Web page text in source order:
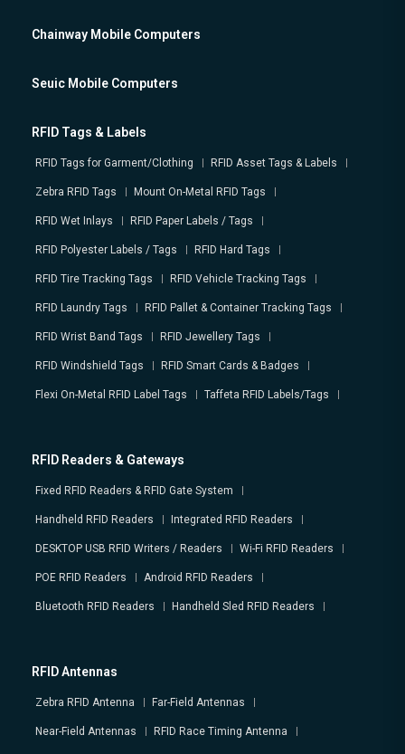
Chainway Mobile Computers
Seuic Mobile Computers
RFID Tags & Labels
RFID Tags for Garment/Clothing RFID Asset Tags & Labels
Zebra RFID Tags Mount On-Metal RFID Tags
RFID Wet Inlays RFID Paper Labels / Tags
RFID Polyester Labels / Tags RFID Hard Tags
RFID Tire Tracking Tags RFID Vehicle Tracking Tags
RFID Laundry Tags RFID Pallet & Container Tracking Tags
RFID Wrist Band Tags RFID Jewellery Tags
RFID Windshield Tags RFID Smart Cards & Badges
Flexi On-Metal RFID Label Tags Taffeta RFID Labels/Tags
RFID Readers & Gateways
Fixed RFID Readers & RFID Gate System
Handheld RFID Readers Integrated RFID Readers
DESKTOP USB RFID Writers / Readers Wi-Fi RFID Readers
POE RFID Readers Android RFID Readers
Bluetooth RFID Readers Handheld Sled RFID Readers
RFID Antennas
Zebra RFID Antenna Far-Field Antennas
Near-Field Antennas RFID Race Timing Antenna